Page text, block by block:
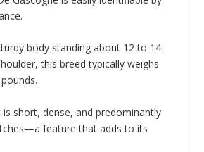
body standing about 12 to 14
this breed typically weighs
short, dense, and predominantly
feature that adds to its